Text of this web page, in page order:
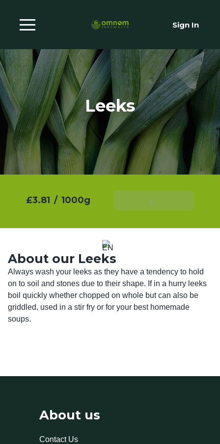
Sign In
Leeks
£3.81 / 1000g Add To Basket
About our Leeks
Always wash your leeks as they have a tendency to hold
on to soil and stones due to their shape. If in a hurry leeks
boil quickly whether chopped on whole but can also be
griddled, used in a stir fry or for your best homemade
soups.
About us
Contact Us